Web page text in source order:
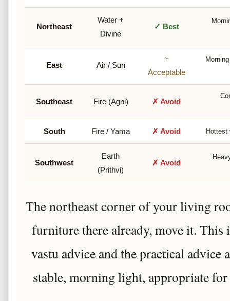
Northeast
Water +
Divine
✓ Best
East Air / Sun
~
Acceptable
Southeast Fire (Agni) ✗ Avoid
South Fire / Yama ✗ Avoid Hottest
Southwest
Earth
(Prithvi)
✗ Avoid
The northeast corner of your living
furniture there already, move it. This
vastu advice and the practical
stable, morning light, appropriate